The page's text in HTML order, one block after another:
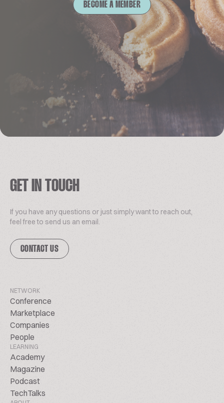
BECOME A MEMBER
GET IN TOUCH
If you have any questions or just simply want to reach out,
feel free to send us an email.
CONTACT US
NETWORK
Conference
Marketplace
Companies
People
LEARNING
Academy
Magazine
Podcast
TechTalks